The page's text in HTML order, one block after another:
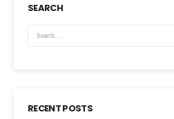
SEARCH
RECENT POSTS